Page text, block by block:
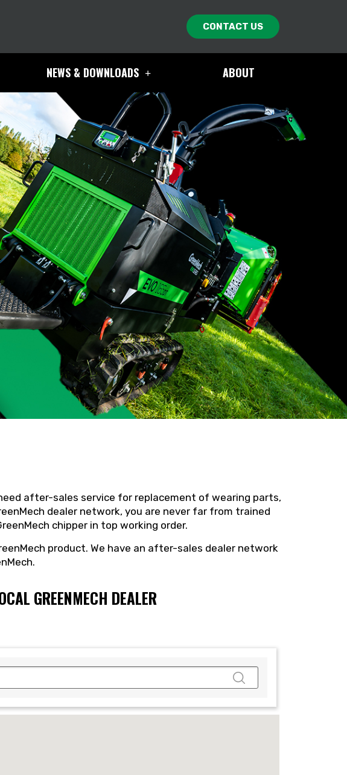
CONTACT US
NEWS & DOWNLOADS ABOUT
after-sales service for replacement of wearing parts,
dealer network, you are never far from trained
chipper in top working order.
product. We have an after-sales dealer network
GREENMECH DEALER